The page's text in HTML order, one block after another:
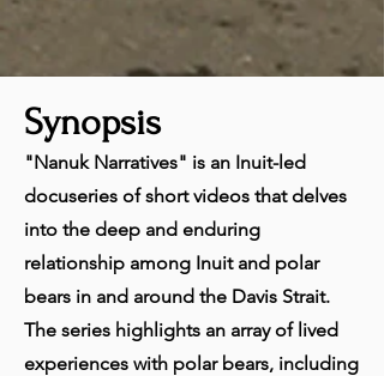
Synopsis
"Nanuk Narratives" is an Inuit-led
docuseries of short videos that delves
into the deep and enduring
relationship among Inuit and polar
bears in and around the Davis Strait.
The series highlights an array of lived
experiences with polar bears, including